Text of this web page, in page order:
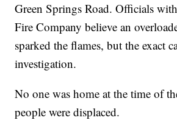
Green Springs Road. Officials
Fire Company believe an
sparked the flames, but the exact
investigation.
No one was home at the time of
people were displaced.